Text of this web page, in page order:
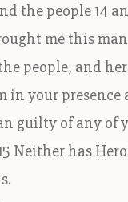
the people 14
me this
people, and
in your presence
guilty of any of
Neither has